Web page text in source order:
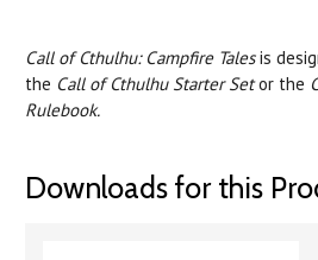
Call of Cthulhu: Campfire Talesis
the Call of Cthulhu Starter Setor the
Rulebook.
Downloads for this